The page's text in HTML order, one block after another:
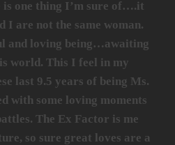
is one thing I’m sure of….it
I are not the same woman.
and loving being…awaiting
world. This I feel in my
last 9.5 years of being Ms.
with some loving moments
The Ex Factor is me
so sure great loves are a